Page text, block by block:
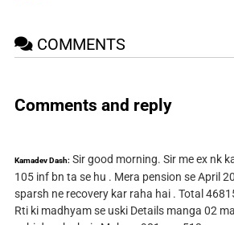
COMMENTS
Comments and reply
Kamadev Dash: Sir good morning. Sir me ex nk
105 inf bn ta se hu . Mera pension se April
sparsh ne recovery kar raha hai . Total
Rti ki madhyam se uski Details manga 02